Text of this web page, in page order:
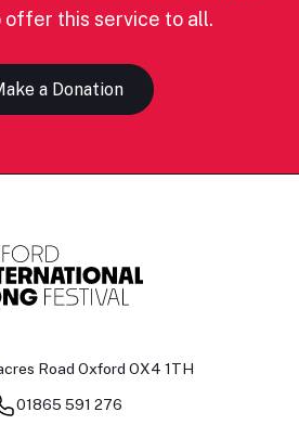
offer this service to all.
a Donation
Road Oxford OX4 1TH
01865 591 276